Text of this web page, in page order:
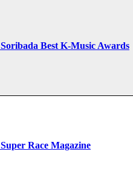
Best K-Music Awards
Race Magazine